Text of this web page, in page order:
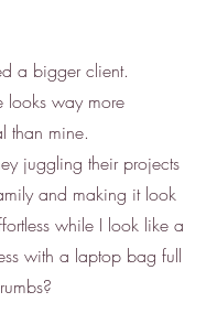
a bigger client.
looks way more
than mine.
juggling their projects
and making it look
while I look like a
with a laptop bag full